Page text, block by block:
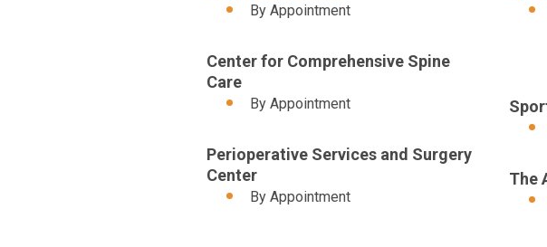
By Appointment
Center for Comprehensive Spine
Care
By Appointment
Perioperative Services and Surgery
Center
By Appointment
The